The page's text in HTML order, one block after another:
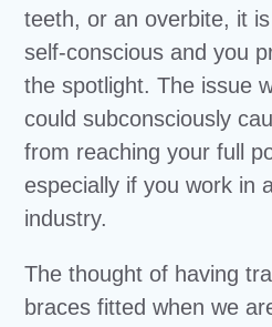
teeth, or an overbite, it
self-conscious and you
the spotlight. The issue
could subconsciously
from reaching your full
especially if you work in
industry.
The thought of having
braces fitted when we